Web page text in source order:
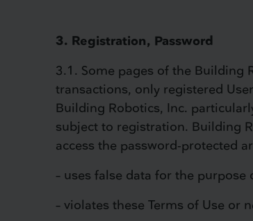
3. Registration, Password
3.1. Some pages of the Building
transactions, only registered
Building Robotics, Inc.
subject to registration. Building
access the password-protected
– uses false data for the
– violates these Terms of Use or